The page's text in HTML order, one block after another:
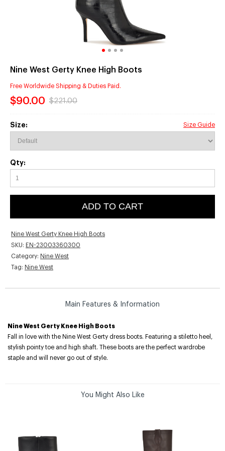
Nine West Gerty Knee High Boots
Free Worldwide Shipping & Duties Paid.
$90.00 $221.00
Size: Size Guide
Qty:
ADD TO CART
Nine West Gerty Knee High Boots
SKU: EN-23003360300
Category: Nine West
Tag: Nine West
Main Features & Information
Nine West Gerty Knee High Boots
Fall in love with the Nine West Gerty dress boots. Featuring a stiletto heel,
stylish pointy toe and high shaft. These boots are the perfect wardrobe
staple and will never go out of style.
You Might Also Like